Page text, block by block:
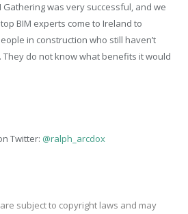
Gathering was very successful, and we
BIM experts come to Ireland to
in construction who still haven’t
They do not know what benefits it would
Twitter: @ralph_arcdox
subject to copyright laws and may